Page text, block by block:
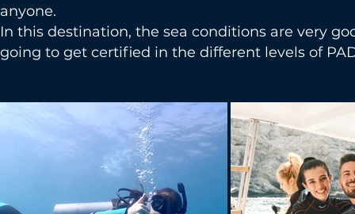
anyone.
In this destination, the sea conditions are very
going to get certified in the different levels of